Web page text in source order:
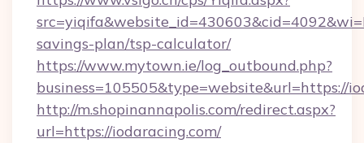
savings-plan/tsp-calculator/
https://www.mytown.ie/log_outbound.php?
business=105505&type=website&url=https://
http://m.shopinannapolis.com/redirect.aspx?
url=https://iodaracing.com/